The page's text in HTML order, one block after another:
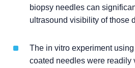
biopsy needles can
ultrasound visibility of those
The in vitro experiment
coated needles were readily